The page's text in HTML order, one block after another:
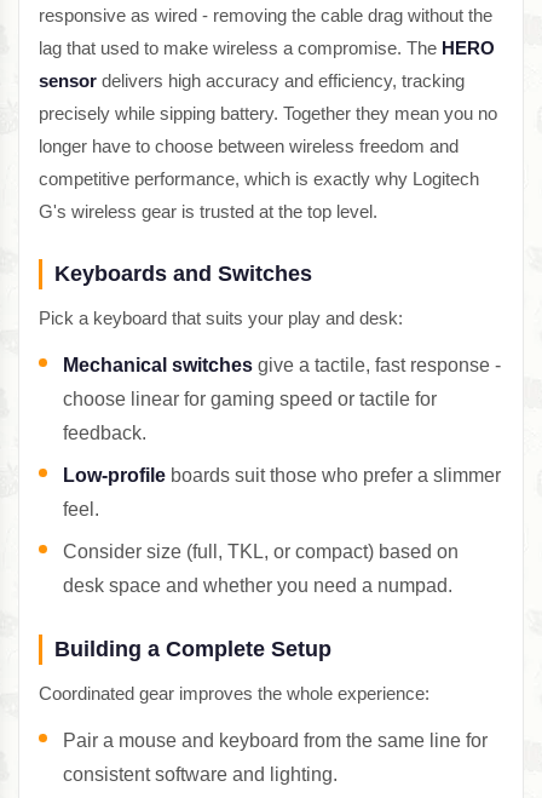
responsive as wired - removing the cable drag without the
lag that used to make wireless a compromise. The HERO
sensor delivers high accuracy and efficiency, tracking
precisely while sipping battery. Together they mean you no
longer have to choose between wireless freedom and
competitive performance, which is exactly why Logitech
G's wireless gear is trusted at the top level.
Keyboards and Switches
Pick a keyboard that suits your play and desk:
Mechanical switches give a tactile, fast response -
choose linear for gaming speed or tactile for
feedback.
Low-profile boards suit those who prefer a slimmer
feel.
Consider size (full, TKL, or compact) based on
desk space and whether you need a numpad.
Building a Complete Setup
Coordinated gear improves the whole experience:
Pair a mouse and keyboard from the same line for
consistent software and lighting.